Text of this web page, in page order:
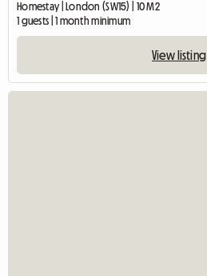
Homestay | London (SW15) | 10 M2
1 guests | 1 month minimum
View listing